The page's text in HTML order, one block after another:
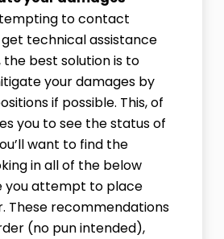
to contact
technical assistance
the best solution is to
your damages by
if possible. This, of
you to see the status of
want to find the
in all of the below
you attempt to place
These recommendations
(no pun intended),